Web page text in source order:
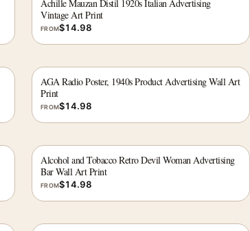
Achille Mauzan Distil 1920s Italian Advertising
Vintage Art Print
FROM$14.98
AGA Radio Poster, 1940s Product Advertising Wall Art
Print
FROM$14.98
Alcohol and Tobacco Retro Devil Woman Advertising
Bar Wall Art Print
FROM$14.98